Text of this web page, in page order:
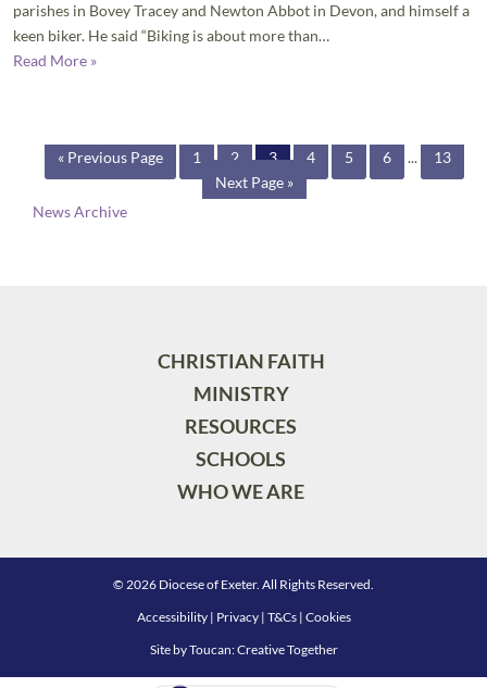
parishes in Bovey Tracey and Newton Abbot in Devon, and himself a
keen biker. He said “Biking is about more than…
Read More »
« Previous Page 1 2 3 4 5 6 ...
13
Next Page »
News Archive
CHRISTIAN FAITH
MINISTRY
RESOURCES
SCHOOLS
WHO WE ARE
© 2026 Diocese of Exeter. All Rights Reserved.
Accessibility| Privacy| T&Cs| Cookies
Site byToucan: Creative Together